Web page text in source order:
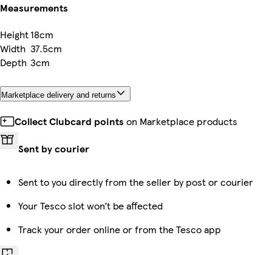
Measurements
Height18cm
Width 37.5cm
Depth 3cm
Marketplace delivery and returns
Collect Clubcard points on Marketplace products
Sent by courier
Sent to you directly from the seller by post or courier
Your Tesco slot won’t be affected
Track your order online or from the Tesco app